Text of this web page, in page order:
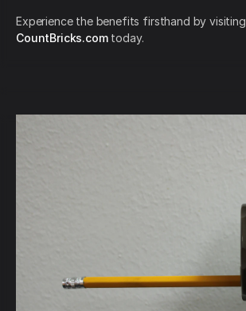
Experience the benefits firsthand by visiting
CountBricks.comtoday.